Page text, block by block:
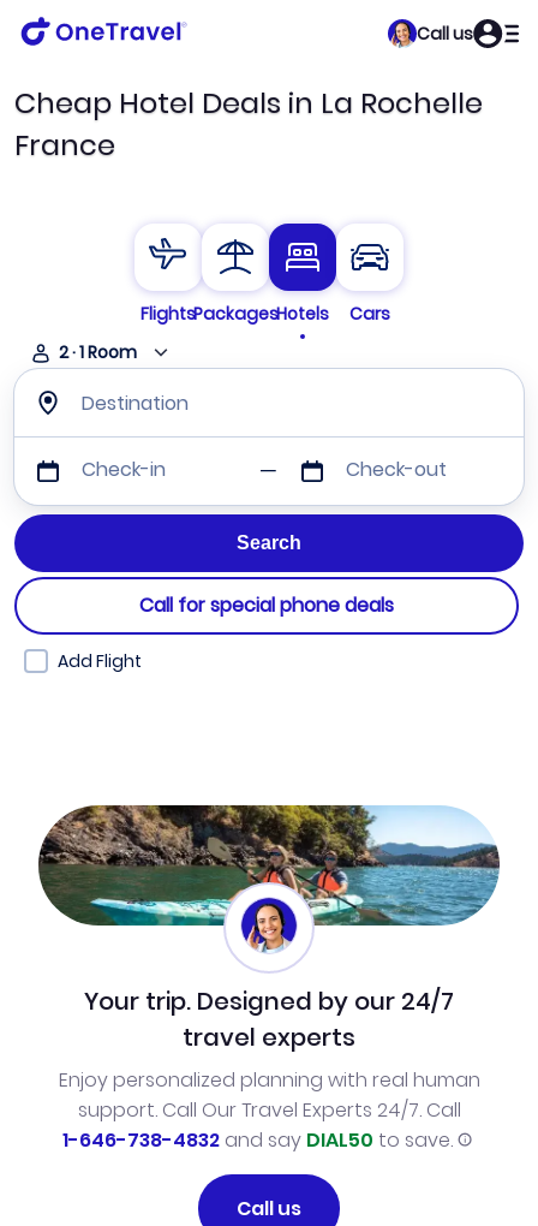
Call us
Cheap Hotel Deals in La Rochelle
France
FlightsPackagesHotels
Cars
2·1Room
Destination
Check-in Check-out
Call for special phone deals
Add Flight
Your trip. Designed by our 24/7
travel experts
Enjoy personalized planning with real human
support. Call Our Travel Experts 24/7. Call
1-646-738-4832and say DIAL50 to save.
Call us